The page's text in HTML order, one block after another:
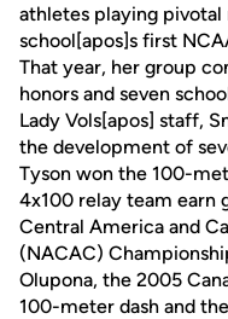
athletes playing pivotal
school[apos]s first
That year, her group
honors and seven
Lady Vols[apos] staff,
the development of
Tyson won the 100-
4x100 relay team earn
Central America and
(NACAC)
Olupona, the 2005
100-meter dash and